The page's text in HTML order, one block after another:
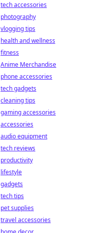
tech accessories
photography
vlogging tips
health and wellness
fitness
Anime Merchandise
phone accessories
tech gadgets
cleaning tips
gaming accessories
accessories
audio equipment
tech reviews
productivity
lifestyle
gadgets
tech tips
pet supplies
travel accessories